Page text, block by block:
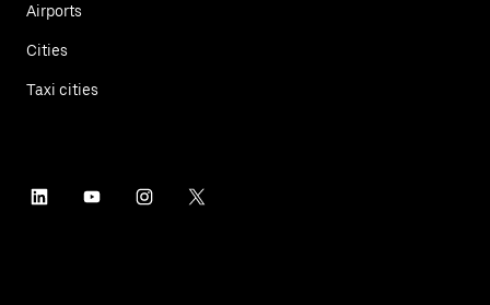
Airports
Cities
Taxi cities